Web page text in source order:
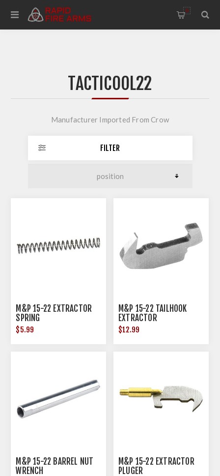
0
TACTICOOL22
Manufacturer Imported From Crow
FILTER
M&P 15-22 EXTRACTOR
SPRING
$5.99
M&P 15-22 TAILHOOK
EXTRACTOR
$12.99
M&P 15-22 BARREL NUT
WRENCH
M&P 15-22 EXTRACTOR
PLUGER